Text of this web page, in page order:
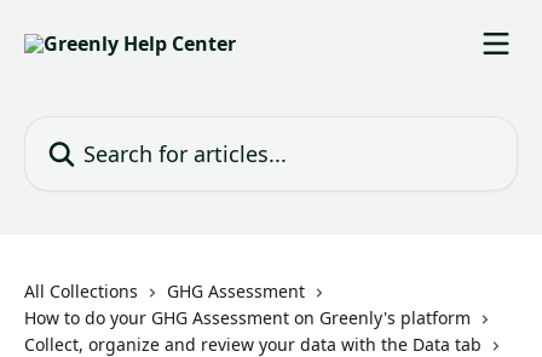
All Collections
GHG Assessment
How to do your GHG Assessment on Greenly's platform
Collect, organize and review your data with the Data tab